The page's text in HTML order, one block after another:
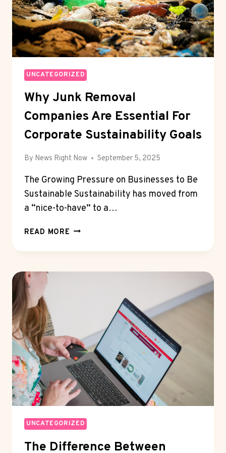
UNCATEGORIZED
Why Junk Removal
Companies Are Essential For
Corporate Sustainability Goals
By News Right Now September 5, 2025
The Growing Pressure on Businesses to Be
Sustainable Sustainability has moved from
a “nice-to-have” to a…
READ MORE WHY
REMOVAL
CORPORATE
SUSTAINABILITY
GOALS
UNCATEGORIZED
The Difference Between